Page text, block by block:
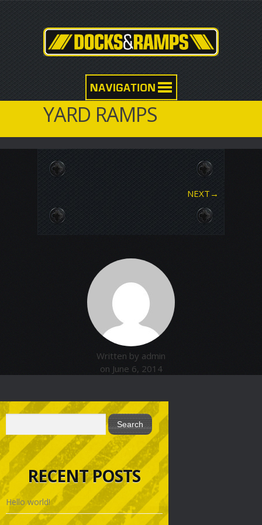
YARD RAMPS
NEXT →
Written by admin
on June 6, 2014
RECENT POSTS
Hello world!